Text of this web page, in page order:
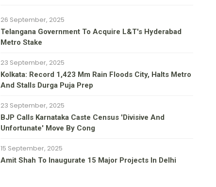
26 September, 2025
Telangana Government To Acquire L&T's Hyderabad
Metro Stake
23 September, 2025
Kolkata: Record 1,423 Mm Rain Floods City, Halts Metro
And Stalls Durga Puja Prep
23 September, 2025
BJP Calls Karnataka Caste Census 'divisive And
Unfortunate' Move By Cong
15 September, 2025
Amit Shah To Inaugurate 15 Major Projects In Delhi